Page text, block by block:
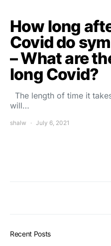
How long
Covid do
– What are
long Covid?
The length of time it
will…
shalw July 6, 2021
Recent Posts